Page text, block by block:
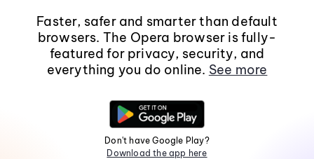
Faster, safer and smarter than default
browsers. The Opera browser is fully-
featured for privacy, security, and
everything you do online. See more
Don't have Google Play?
Download the app here